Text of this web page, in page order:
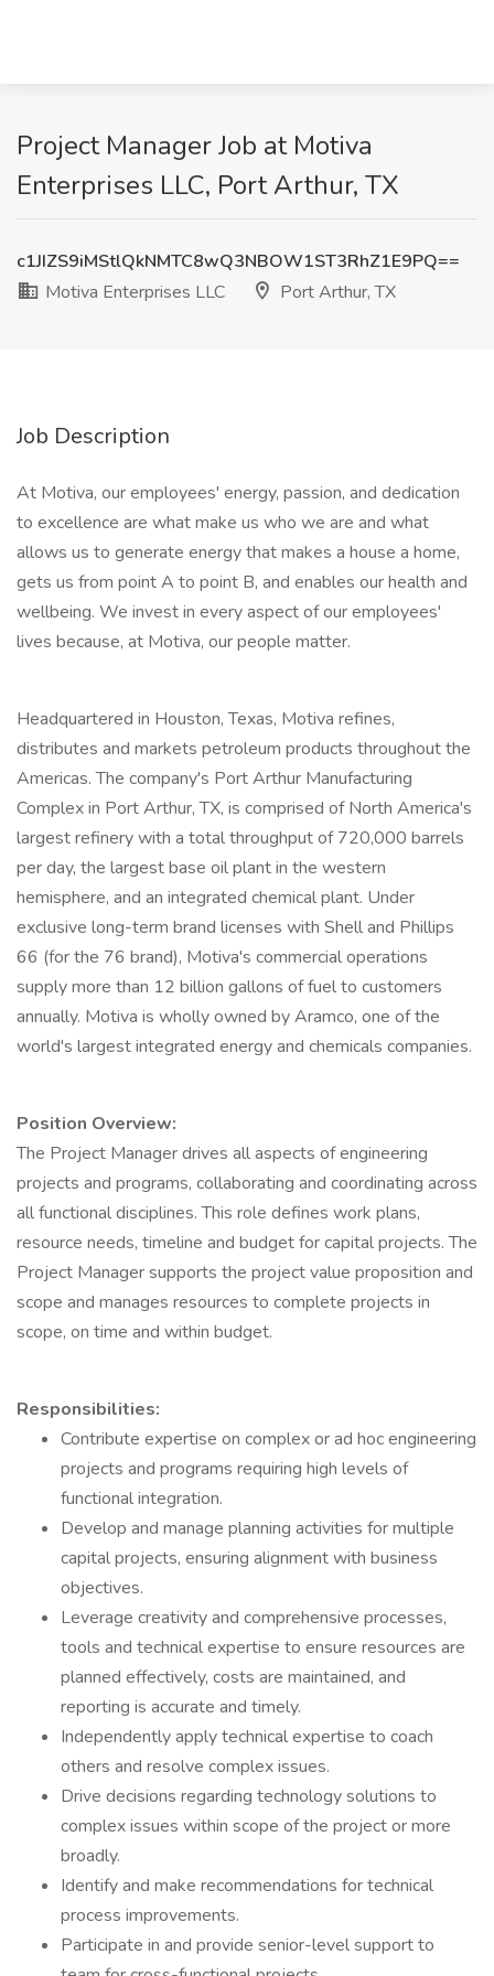
Project Manager Job at Motiva
Enterprises LLC, Port Arthur, TX
c1JIZS9iMStlQkNMTC8wQ3NBOW1ST3RhZ1E9PQ==
Motiva Enterprises LLC
Port Arthur, TX
Job Description
At Motiva, our employees' energy, passion, and dedication
to excellence are what make us who we are and what
allows us to generate energy that makes a house a home,
gets us from point A to point B, and enables our health and
wellbeing. We invest in every aspect of our employees'
lives because, at Motiva, our people matter.
Headquartered in Houston, Texas, Motiva refines,
distributes and markets petroleum products throughout the
Americas. The company's Port Arthur Manufacturing
Complex in Port Arthur, TX, is comprised of North America's
largest refinery with a total throughput of 720,000 barrels
per day, the largest base oil plant in the western
hemisphere, and an integrated chemical plant. Under
exclusive long-term brand licenses with Shell and Phillips
66 (for the 76 brand), Motiva's commercial operations
supply more than 12 billion gallons of fuel to customers
annually. Motiva is wholly owned by Aramco, one of the
world's largest integrated energy and chemicals companies.
Position Overview:
The Project Manager drives all aspects of engineering
projects and programs, collaborating and coordinating across
all functional disciplines. This role defines work plans,
resource needs, timeline and budget for capital projects. The
Project Manager supports the project value proposition and
scope and manages resources to complete projects in
scope, on time and within budget.
Responsibilities:
Contribute expertise on complex or ad hoc engineering
projects and programs requiring high levels of
functional integration.
Develop and manage planning activities for multiple
capital projects, ensuring alignment with business
objectives.
Leverage creativity and comprehensive processes,
tools and technical expertise to ensure resources are
planned effectively, costs are maintained, and
reporting is accurate and timely.
Independently apply technical expertise to coach
others and resolve complex issues.
Drive decisions regarding technology solutions to
complex issues within scope of the project or more
broadly.
Identify and make recommendations for technical
process improvements.
Participate in and provide senior-level support to